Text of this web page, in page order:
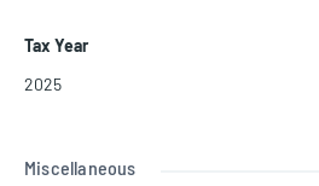
Tax Year
2025
Miscellaneous